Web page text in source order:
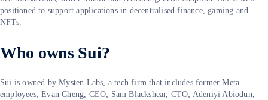
positioned to support applications in decentralised finance, gaming and
NFTs.
Who owns Sui?
Sui is owned by Mysten Labs, a tech firm that includes former Meta
employees; Evan Cheng, CEO; Sam Blackshear, CTO; Adeniyi Abiodun,